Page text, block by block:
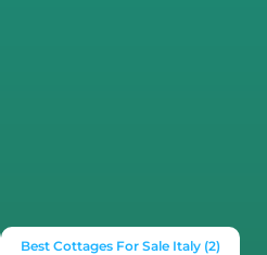
Best Cottages For Sale Italy (2)